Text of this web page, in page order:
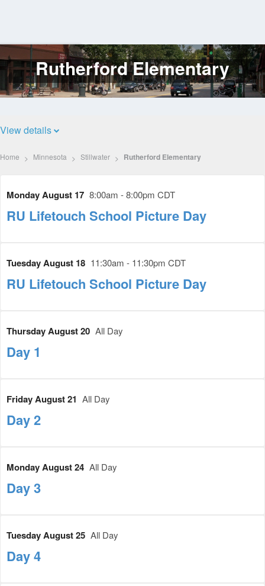
Log
InRutherford Elementary
View details
Home Minnesota Stillwater Rutherford Elementary
Monday August 17 8:00am - 8:00pm CDT
RU Lifetouch School Picture Day
Tuesday August 18 11:30am - 11:30pm CDT
RU Lifetouch School Picture Day
Thursday August 20 All Day
Day 1
Friday August 21 All Day
Day 2
Monday August 24 All Day
Day 3
Tuesday August 25 All Day
Day 4